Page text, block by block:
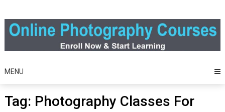
MENU
Tag: Photography Classes For